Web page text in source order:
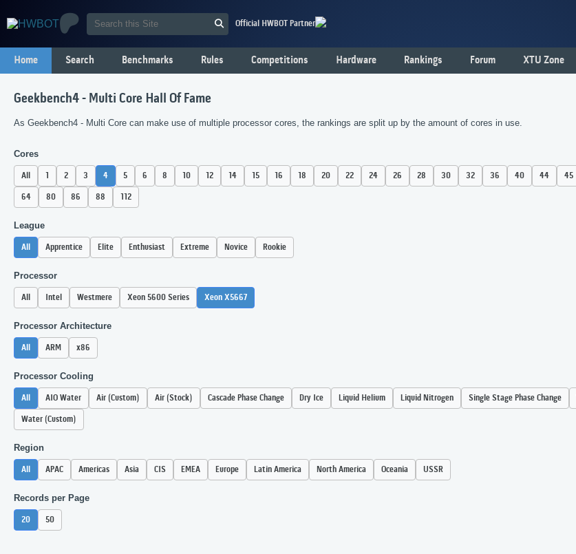
Official HWBOT Partner
Home Search Benchmarks Rules Competitions Hardware Rankings Forum XTU Zone
Geekbench4 - Multi Core Hall Of Fame
As Geekbench4 - Multi Core can make use of multiple processor cores, the rankings are split up by the amount of cores in use.
Cores
All 1 2 3 4 5 6 8 10 12 14 15 16 18 20 22 24 26 28 30 32 36 40 44 45
64 80 86 88 112
League
All Apprentice Elite Enthusiast Extreme Novice Rookie
Processor
All Intel Westmere Xeon 5600 Series Xeon X5667
Processor Architecture
All ARM x86
Processor Cooling
All AIO Water Air (Custom) Air (Stock) Cascade Phase Change Dry Ice Liquid Helium Liquid Nitrogen Single Stage Phase Change
Water (Custom)
Region
All APAC Americas Asia CIS EMEA Europe Latin America North America Oceania USSR
Records per Page
20 50